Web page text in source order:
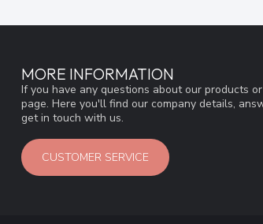
MORE INFORMATION
If you have any questions about our products
page. Here you'll find our company details,
get in touch with us.
CUSTOMER SERVICE